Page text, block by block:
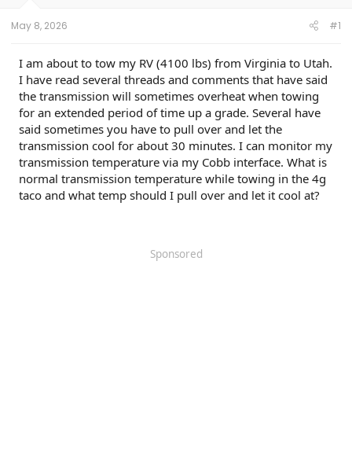
t
a
t
e
r
May 8, 2026 #1
I am about to tow my RV (4100 lbs) from Virginia to Utah.
I have read several threads and comments that have said
the transmission will sometimes overheat when towing
for an extended period of time up a grade. Several have
said sometimes you have to pull over and let the
transmission cool for about 30 minutes. I can monitor my
transmission temperature via my Cobb interface. What is
normal transmission temperature while towing in the 4g
taco and what temp should I pull over and let it cool at?
Sponsored